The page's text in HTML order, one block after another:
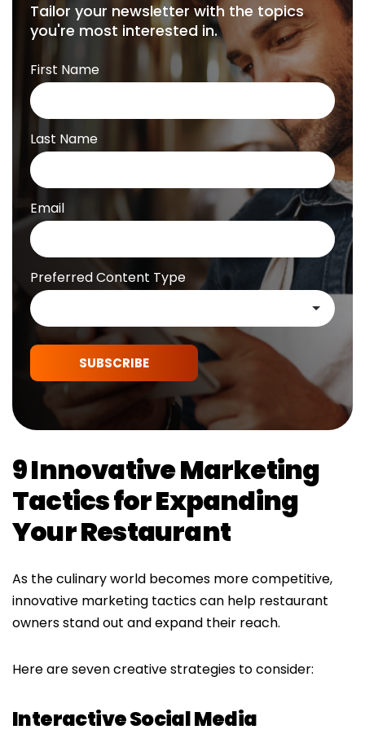
Tailor your newsletter with the topics
you're most interested in.
First Name
Last Name
Email
Preferred Content Type
SUBSCRIBE
9 Innovative Marketing
Tactics for Expanding
Your Restaurant
As the culinary world becomes more competitive,
innovative marketing tactics can help restaurant
owners stand out and expand their reach.
Here are seven creative strategies to consider:
Interactive Social Media